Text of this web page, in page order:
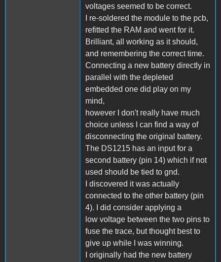
voltages seemed to be correct.
I re-soldered the module to the pcb,
refitted the RAM and went for it.
Brilliant, all working as it should,
and remembering the correct time.
Connecting a new battery directly in
parallel with the depleted
embedded one did play on my
mind,
however I don't really have much
choice unless I can find a way of
disconnecting the original battery.
The DS1215 has an input for a
second battery (pin 14) which if not
used should be tied to gnd.
I discovered it was actually
connected to the other battery (pin
4). I did consider applying a
low voltage between the two pins to
fuse the trace, but thought best to
give up while I was winning.
I originally had the new battery